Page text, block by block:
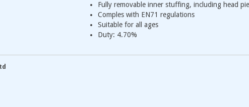
Fully removable inner stuffing, including head
Comples with EN71 regulations
Suitable for all ages
Duty: 4.70%